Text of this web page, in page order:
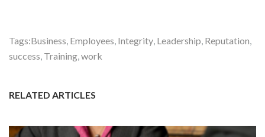
Tags:Business Employees Integrity Leadership Reputation
success Training work
RELATED ARTICLES